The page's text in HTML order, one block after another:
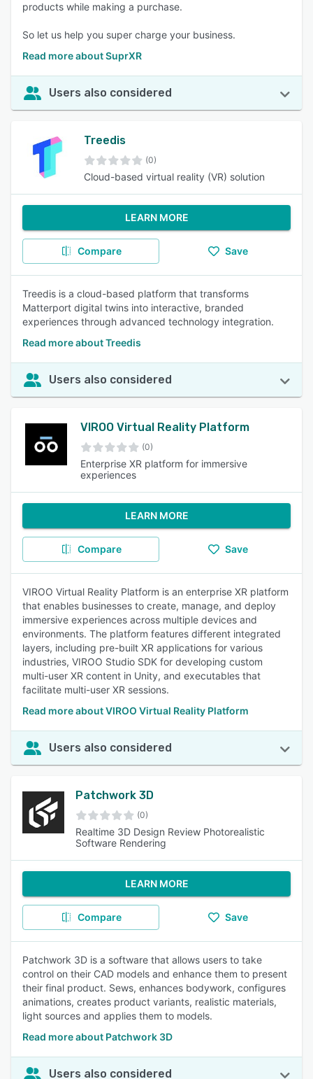
products while making a purchase.
So let us help you super charge your business.
Read more about SuprXR
Users also considered
Treedis
(0)
Cloud-based virtual reality (VR) solution
LEARN MORE
Compare Save
Treedis is a cloud-based platform that transforms
Matterport digital twins into interactive, branded
experiences through advanced technology integration.
Read more about Treedis
Users also considered
VIROO Virtual Reality Platform
(0)
Enterprise XR platform for immersive
experiences
LEARN MORE
Compare Save
VIROO Virtual Reality Platform is an enterprise XR platform
that enables businesses to create, manage, and deploy
immersive experiences across multiple devices and
environments. The platform features different integrated
layers, including pre-built XR applications for various
industries, VIROO Studio SDK for developing custom
multi-user XR content in Unity, and executables that
facilitate multi-user XR sessions.
Read more about VIROO Virtual Reality Platform
Users also considered
Patchwork 3D
(0)
Realtime 3D Design Review Photorealistic
Software Rendering
LEARN MORE
Compare Save
Patchwork 3D is a software that allows users to take
control on their CAD models and enhance them to present
their final product. Sews, enhances bodywork, configures
animations, creates product variants, realistic materials,
light sources and applies them to models.
Read more about Patchwork 3D
Users also considered